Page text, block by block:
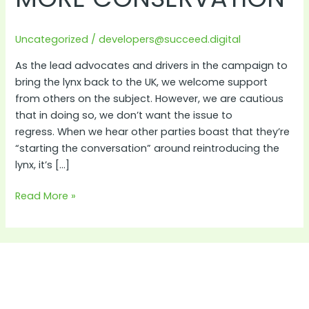
Uncategorized /developers@succeed.digital
As the lead advocates and drivers in the campaign to
bring the lynx back to the UK, we welcome support
from others on the subject. However, we are cautious
that in doing so, we don’t want the issue to
regress. When we hear other parties boast that they’re
“starting the conversation” around reintroducing the
lynx, it’s […]
Conservation
Read More »